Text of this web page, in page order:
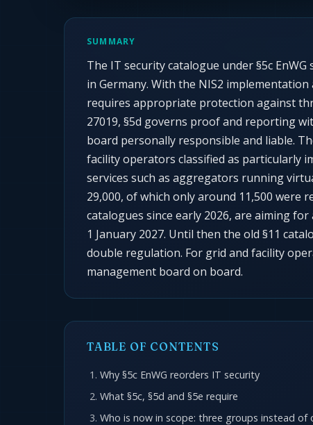
SUMMARY
The IT security catalogue under §5c
in Germany. With the NIS2 implementation
requires appropriate protection against
27019, §5d governs proof and reporting
board personally responsible and liable.
facility operators classified as particularly
services such as aggregators running
29,000, of which only around 11,500 were
catalogues since early 2026, are aiming
1 January 2027. Until then the old §11
double regulation. For grid and facility
management board on board.
TABLE OF CONTENTS
Why §5c EnWG reorders IT security
What §5c, §5d and §5e require
Who is now in scope: three groups instead of